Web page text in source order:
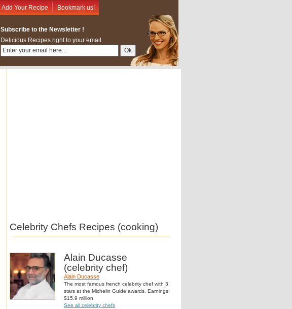
Add Your Recipe Bookmark us!
Subscribe to the Newsletter !
Delicious Recipes right to your email
Celebrity Chefs Recipes (cooking)
Alain Ducasse
(celebrity chef)
Alain Ducasse
The most famous french celebrity chef with 3
stars at the Michelin Guide awards. Earnings:
$15.9 million
See all celebrity chefs